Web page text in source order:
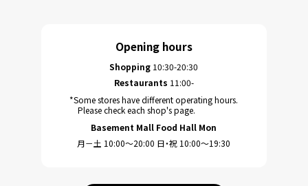
Opening hours
Shopping 10:30-20:30
Restaurants 11:00-
*Some stores have different operating hours.
Please check each shop's page.
Basement Mall Food Hall Mon
月－土 10:00～20:00 日・祝 10:00～19:30